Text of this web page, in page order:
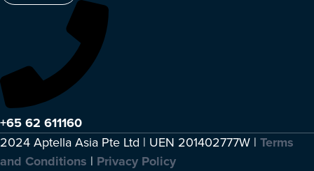
+65 62 611160
2024 Aptella Asia Pte Ltd | UEN 201402777W | Terms
and Conditions | Privacy Policy